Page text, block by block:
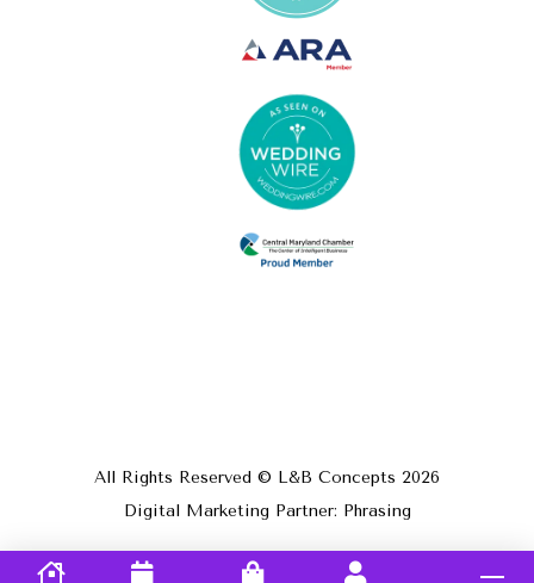
All Rights Reserved © L&B Concepts 2026
Digital Marketing Partner: Phrasing